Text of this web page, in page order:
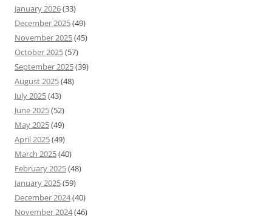
January 2026(33)
December 2025(49)
November 2025(45)
October 2025(57)
September 2025(39)
August 2025(48)
July 2025(43)
June 2025(52)
May 2025(49)
April 2025(49)
March 2025(40)
February 2025(48)
January 2025(59)
December 2024(40)
November 2024(46)